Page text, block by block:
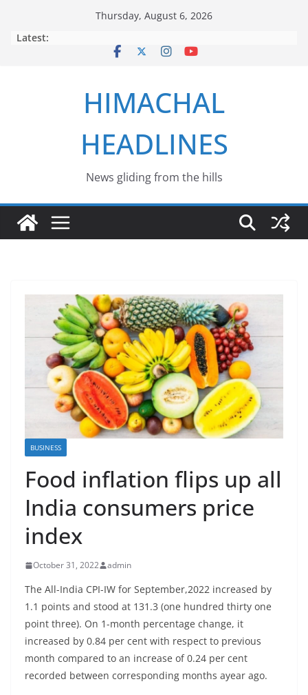
Thursday, August 6, 2026
Latest:
HIMACHAL
HEADLINES
News gliding from the hills
BUSINESS
Food inflation flips up all
India consumers price
index
October 31, 2022 admin
The All-India CPI-IW for September,2022 increased by
1.1 points and stood at 131.3 (one hundred thirty one
point three). On 1-month percentage change, it
increased by 0.84 per cent with respect to previous
month compared to an increase of 0.24 per cent
recorded between corresponding months ayear ago.